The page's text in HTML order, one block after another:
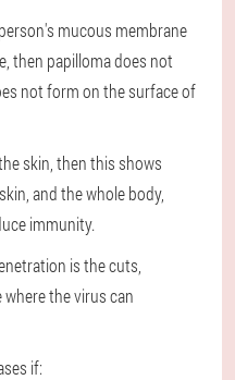
mucous membrane
then papilloma does not
not form on the surface of
skin, then this shows
and the whole body,
immunity.
is the cuts,
the virus can
if: